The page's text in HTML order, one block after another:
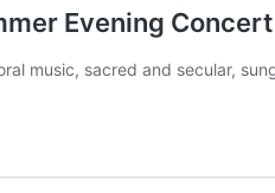
Evening
music, sacred and secular,